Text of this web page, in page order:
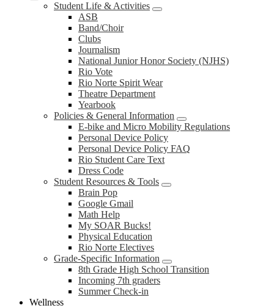
Student Life & Activities
ASB
Band/Choir
Clubs
Journalism
National Junior Honor Society (NJHS)
Rio Vote
Rio Norte Spirit Wear
Theatre Department
Yearbook
Policies & General Information
E-bike and Micro Mobility Regulations
Personal Device Policy
Personal Device Policy FAQ
Rio Student Care Text
Dress Code
Student Resources & Tools
Brain Pop
Google Gmail
Math Help
My SOAR Bucks!
Physical Education
Rio Norte Electives
Grade-Specific Information
8th Grade High School Transition
Incoming 7th graders
Summer Check-in
Wellness